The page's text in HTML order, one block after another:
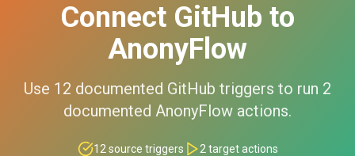
Connect GitHub to
AnonyFlow
Use 12 documented GitHub triggers to run 2
documented AnonyFlow actions.
12 source triggers 2 target actions